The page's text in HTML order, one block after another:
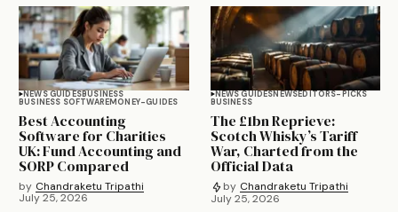
NEWS GUIDESBUSINESS
BUSINESS SOFTWAREMONEY-GUIDES
Best Accounting
Software for Charities
UK: Fund Accounting and
SORP Compared
by Chandraketu Tripathi
July 25, 2026
NEWS GUIDESNEWSEDITORS-PICKS
BUSINESS
The £1bn Reprieve:
Scotch Whisky’s Tariff
War, Charted from the
Official Data
by Chandraketu Tripathi
July 25, 2026